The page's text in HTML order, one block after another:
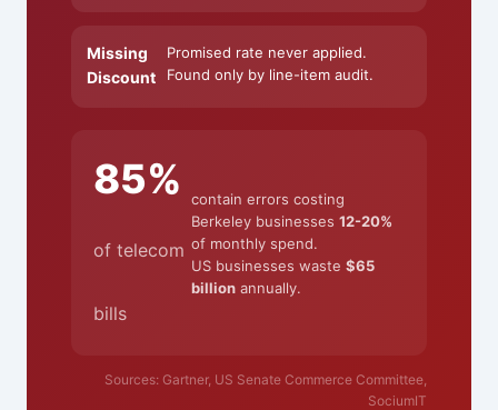
Missing
Discount
Promised rate never applied.
Found only by line-item audit.
85%
of telecom
bills
contain errors costing
Berkeley businesses 12-20%
of monthly spend.
US businesses waste $65
billionannually.
Sources: Gartner, US Senate Commerce Committee,
SociumIT